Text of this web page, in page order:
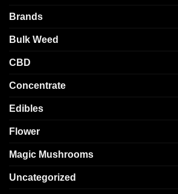
Brands
Bulk Weed
CBD
Concentrate
Edibles
Flower
Magic Mushrooms
Uncategorized